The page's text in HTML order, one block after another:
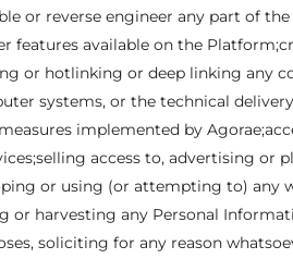
or reverse engineer any part of
features available on the
or hotlinking or deep linking any
systems, or the technical
implemented by
access to, advertising or
or using (or attempting to) any
or harvesting any Personal
soliciting for any reason